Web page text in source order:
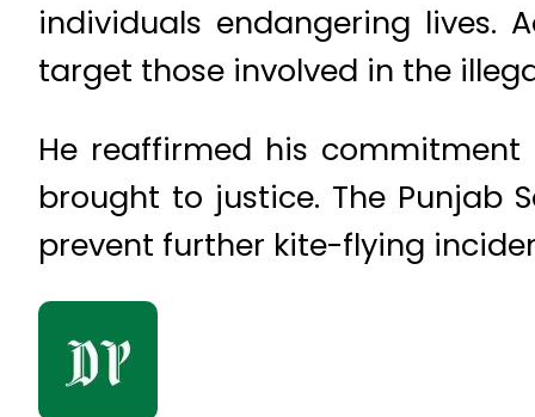
individuals endangering lives.
target those involved in the
He reaffirmed his
brought to justice. The Punjab
prevent further kite-flying